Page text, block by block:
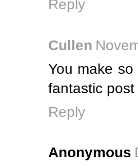
Reply
Cullen
You make
fantastic post
Reply
Anonymous